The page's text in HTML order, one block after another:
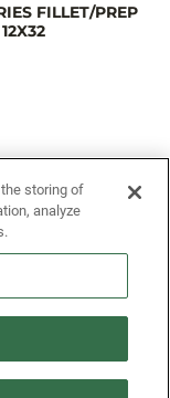
FILLET/PREP
TO
FIRST!
SIGN ME UP
the storing of
analyze